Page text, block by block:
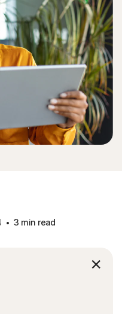
3 min read